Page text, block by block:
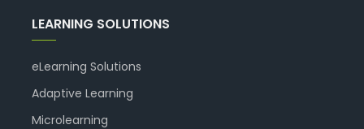
LEARNING SOLUTIONS
eLearning Solutions
Adaptive Learning
Microlearning